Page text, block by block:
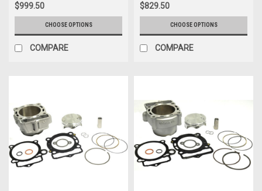
$999.50
CHOOSE OPTIONS
COMPARE
$829.50
CHOOSE OPTIONS
COMPARE